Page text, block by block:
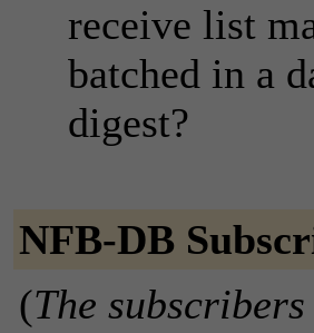
receive list
batched in a
digest?
NFB-DB
(The